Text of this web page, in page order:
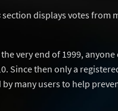
section displays votes from
very end of 1999, anyone
Since then only a
many users to help